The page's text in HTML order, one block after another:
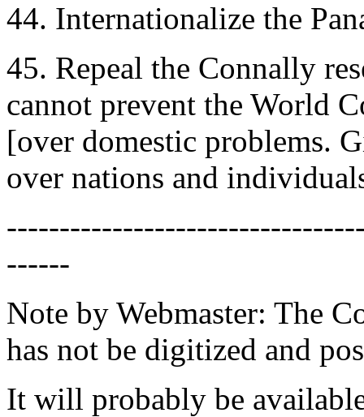
44. Internationalize the
45. Repeal the Connally
cannot prevent the World
[over domestic problems.
over nations and
------
Note by Webmaster: The
has not be digitized and
It will probably be